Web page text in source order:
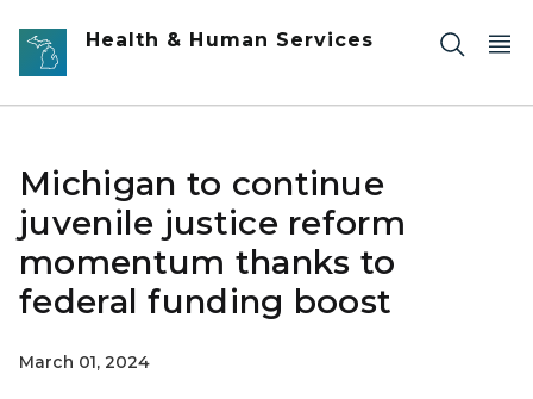
Skip to main content
Health & Human Services
Michigan to continue
juvenile justice reform
momentum thanks to
federal funding boost
March 01, 2024